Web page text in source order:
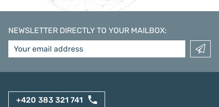
NEWSLETTER DIRECTLY TO YOUR MAILBOX:
+420 383 321 741